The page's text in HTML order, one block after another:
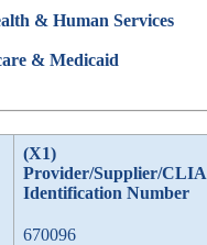
& Human Services
& Medicaid
(X1)
Provider/Supplier/CLIA
Identification Number
670096